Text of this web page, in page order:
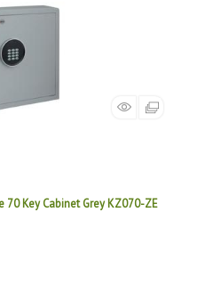
70 Key Cabinet Grey KZ070-ZE